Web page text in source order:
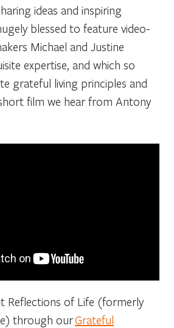
ideas and inspiring
blessed to feature video-
Michael and Justine
expertise, and which so
grateful living principles and
film we hear from Antony
Reflections of Life (formerly
through ourGrateful